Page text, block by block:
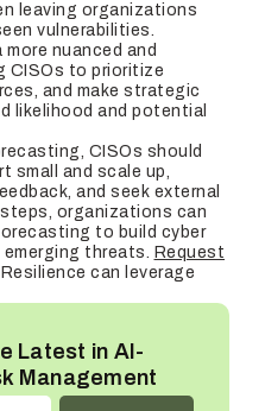
leaving organizations
vulnerabilities.
nuanced and
CISOs to prioritize
and make strategic
likelihood and potential
CISOs should
small and scale up,
and seek external
organizations can
to build cyber
threats. Request
can leverage
Latest in AI-
Management